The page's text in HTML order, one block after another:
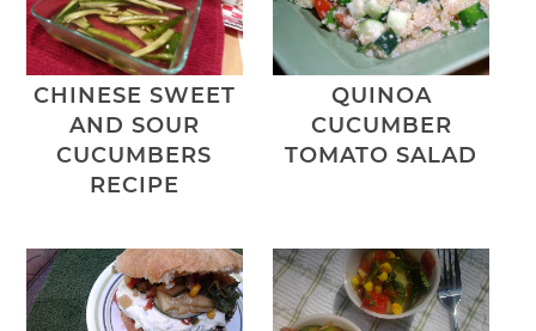
CHINESE SWEET
AND SOUR
CUCUMBERS
RECIPE
QUINOA
CUCUMBER
TOMATO SALAD